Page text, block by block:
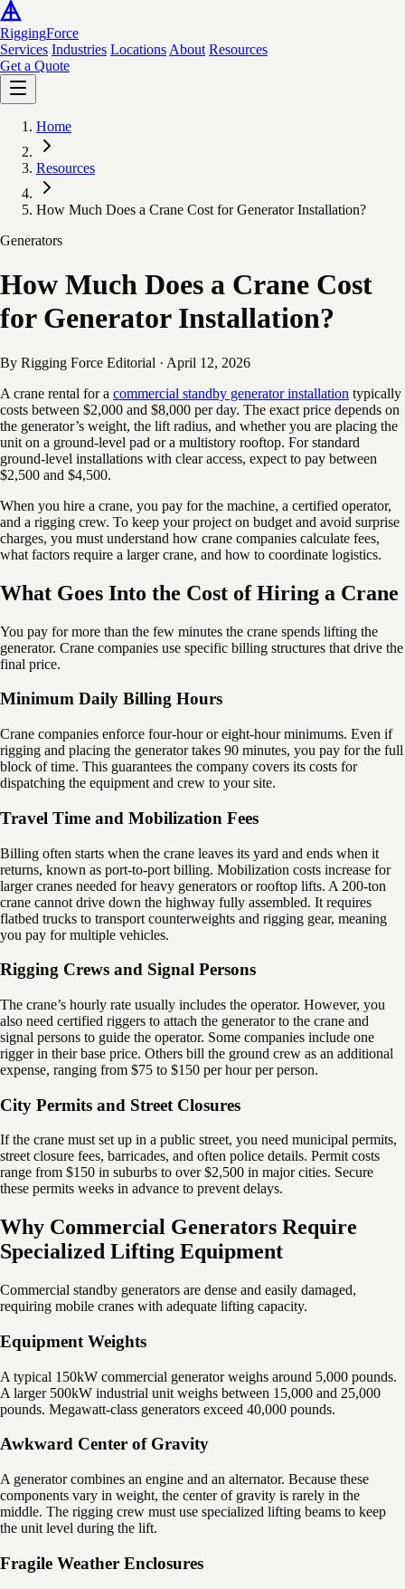
RiggingForce
Services Industries Locations About Resources
Get a Quote
Home
Resources
How Much Does a Crane Cost for Generator Installation?
Generators
How Much Does a Crane Cost
for Generator Installation?
By Rigging Force Editorial · April 12, 2026
A crane rental for a commercial standby generator installation typically
costs between $2,000 and $8,000 per day. The exact price depends on
the generator’s weight, the lift radius, and whether you are placing the
unit on a ground-level pad or a multistory rooftop. For standard
ground-level installations with clear access, expect to pay between
$2,500 and $4,500.
When you hire a crane, you pay for the machine, a certified operator,
and a rigging crew. To keep your project on budget and avoid surprise
charges, you must understand how crane companies calculate fees,
what factors require a larger crane, and how to coordinate logistics.
What Goes Into the Cost of Hiring a Crane
You pay for more than the few minutes the crane spends lifting the
generator. Crane companies use specific billing structures that drive the
final price.
Minimum Daily Billing Hours
Crane companies enforce four-hour or eight-hour minimums. Even if
rigging and placing the generator takes 90 minutes, you pay for the full
block of time. This guarantees the company covers its costs for
dispatching the equipment and crew to your site.
Travel Time and Mobilization Fees
Billing often starts when the crane leaves its yard and ends when it
returns, known as port-to-port billing. Mobilization costs increase for
larger cranes needed for heavy generators or rooftop lifts. A 200-ton
crane cannot drive down the highway fully assembled. It requires
flatbed trucks to transport counterweights and rigging gear, meaning
you pay for multiple vehicles.
Rigging Crews and Signal Persons
The crane’s hourly rate usually includes the operator. However, you
also need certified riggers to attach the generator to the crane and
signal persons to guide the operator. Some companies include one
rigger in their base price. Others bill the ground crew as an additional
expense, ranging from $75 to $150 per hour per person.
City Permits and Street Closures
If the crane must set up in a public street, you need municipal permits,
street closure fees, barricades, and often police details. Permit costs
range from $150 in suburbs to over $2,500 in major cities. Secure
these permits weeks in advance to prevent delays.
Why Commercial Generators Require
Specialized Lifting Equipment
Commercial standby generators are dense and easily damaged,
requiring mobile cranes with adequate lifting capacity.
Equipment Weights
A typical 150kW commercial generator weighs around 5,000 pounds.
A larger 500kW industrial unit weighs between 15,000 and 25,000
pounds. Megawatt-class generators exceed 40,000 pounds.
Awkward Center of Gravity
A generator combines an engine and an alternator. Because these
components vary in weight, the center of gravity is rarely in the
middle. The rigging crew must use specialized lifting beams to keep
the unit level during the lift.
Fragile Weather Enclosures